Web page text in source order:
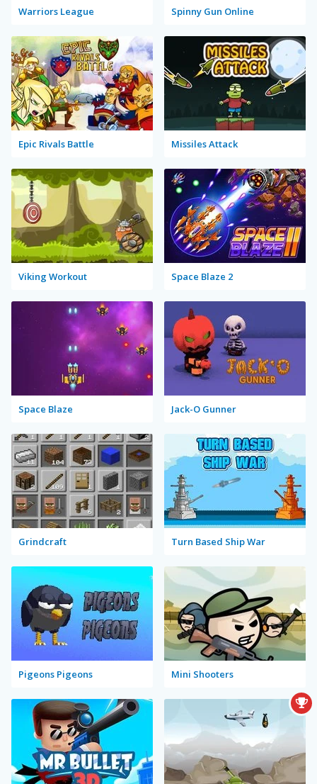
Warriors League Spinny Gun Online
Epic Rivals Battle Missiles Attack
Viking Workout Space Blaze 2
Space Blaze Jack-O Gunner
Grindcraft Turn Based Ship War
Pigeons Pigeons Mini Shooters